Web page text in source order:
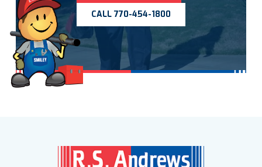
CALL 770-454-1800